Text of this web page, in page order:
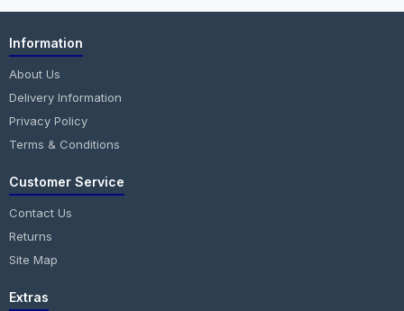
Information
About Us
Delivery Information
Privacy Policy
Terms & Conditions
Customer Service
Contact Us
Returns
Site Map
Extras